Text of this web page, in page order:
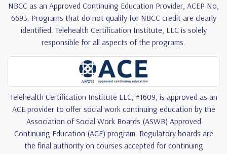
NBCC as an Approved Continuing Education Provider, ACEP No,
6693. Programs that do not qualify for NBCC credit are clearly
identified. Telehealth Certification Institute, LLC is solely
responsible for all aspects of the programs.
Telehealth Certification Institute LLC, #1609, is approved as an
ACE provider to offer social work continuing education by the
Association of Social Work Boards (ASWB) Approved
Continuing Education (ACE) program. Regulatory boards are
the final authority on courses accepted for continuing